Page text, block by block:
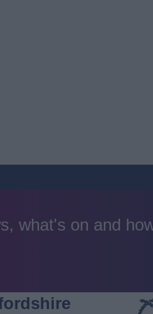
what's on and